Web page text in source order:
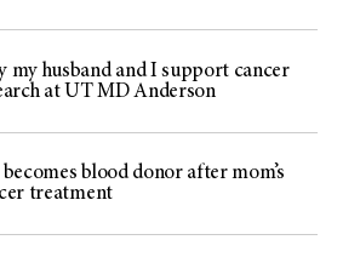
my husband and I support cancer
at UT MD Anderson
becomes blood donor after mom’s
treatment